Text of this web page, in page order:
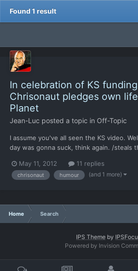
Found 1 result
In celebration of KS
Chrisonaut pledges own
Planet
Jean-Luc posted a topic in Off-Topic
I assume you've all seen the KS video.
day was gonna suck, think again. /steals
May 11, 2012
11 replies
chrisonaut humour (and 1 more)
Home Search
IPS Theme by
Powered by Invision